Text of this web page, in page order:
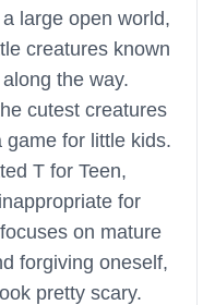
large open world,
creatures known
the way.
cutest creatures
game for little kids.
T for Teen,
for
on mature
forgiving oneself,
pretty scary.